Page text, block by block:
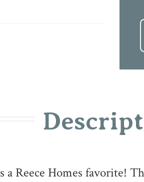
a Reece Homes favorite!